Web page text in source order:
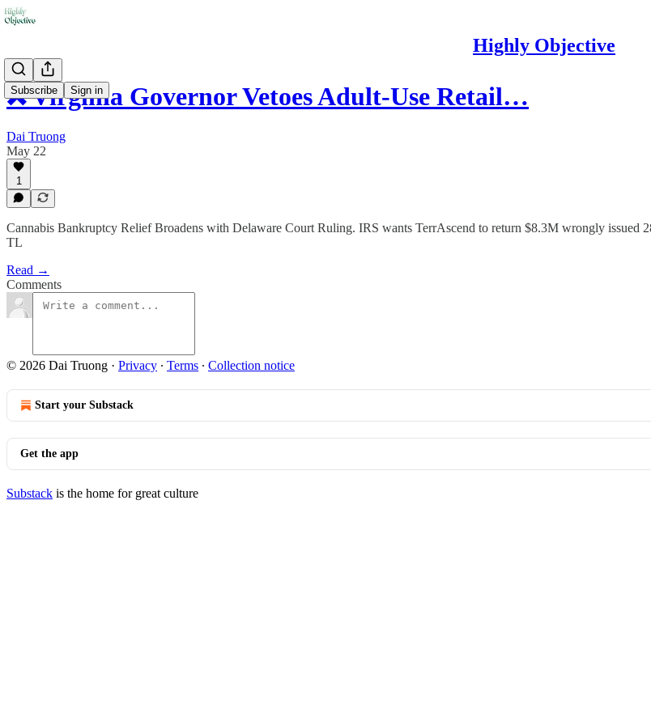
Highly Objective
Subscribe Sign in
❌ Virginia Governor Vetoes Adult-Use Retail…
Dai Truong
May 22
1
Cannabis Bankruptcy Relief Broadens with Delaware Court Ruling. IRS wants TerrAscend to return $8.3M wrongly issued
TL
Read →
Comments
© 2026 Dai Truong · Privacy ∙ Terms ∙ Collection notice
Start your Substack
Get the app
Substack is the home for great culture